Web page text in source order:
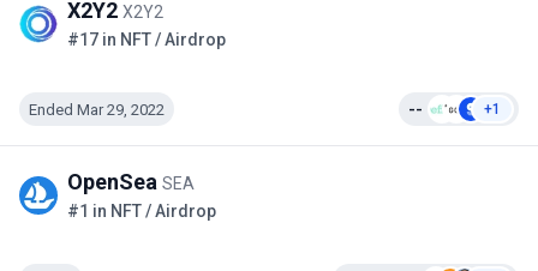
X2Y2 X2Y2
#17 in NFT / Airdrop
Ended Mar 29, 2022 -- +1
OpenSea SEA
#1 in NFT / Airdrop